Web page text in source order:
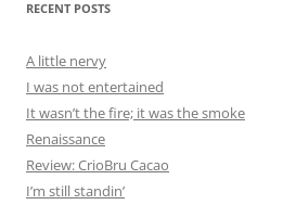
RECENT POSTS
A little nervy
I was not entertained
It wasn’t the fire; it was the smoke
Renaissance
Review: CrioBru Cacao
I’m still standin’